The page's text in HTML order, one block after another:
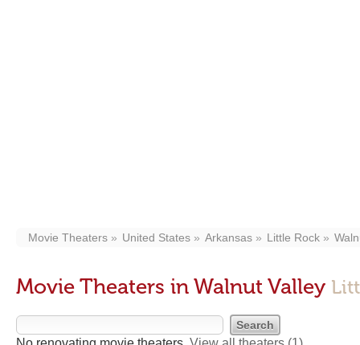
Movie Theaters United States Arkansas Little Rock
Movie Theaters in Walnut Valley